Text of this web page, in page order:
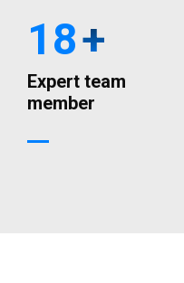
18+
Expert team
member